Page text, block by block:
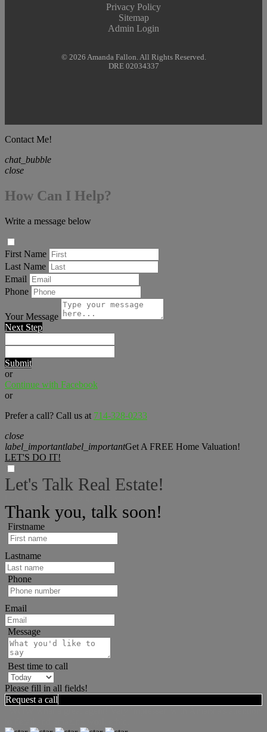
Privacy Policy
Sitemap
Admin Login
© 2026 Amanda Fallon. All Rights Reserved.
DRE 02034337
Contact Me!
chat_bubble
close
How Can I Help?
Write a message below
First Name
Last Name
Email
Phone
Your Message
Next Step
Submit
or
Continue with Facebook
or
Prefer a call? Call us at 714-328-0233
close
label_importantlabel_importantGet A FREE Home Valuation!
LET'S DO IT!
Let's Talk Real Estate!
Thank you, talk soon!
Firstname
Lastname
Phone
Email
Message
Best time to call
Please fill in all fields!
Request a call